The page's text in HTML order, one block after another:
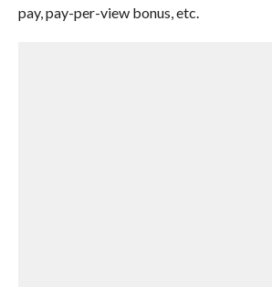
pay, pay-per-view bonus, etc.